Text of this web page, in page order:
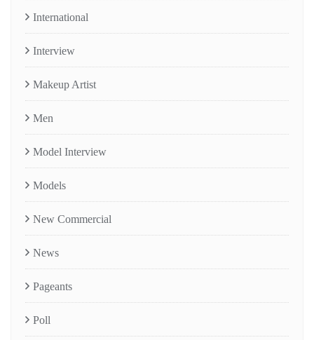
International
Interview
Makeup Artist
Men
Model Interview
Models
New Commercial
News
Pageants
Poll